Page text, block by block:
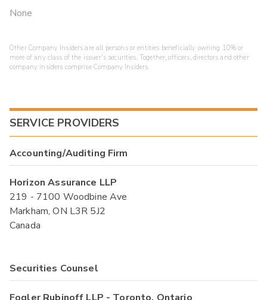
None
Other Company Insiders are all persons or entities beneficially owning 10% or
more of any class of the issuer's securities. Together, officers, directors and other
company insiders comprise Company Insiders.
SERVICE PROVIDERS
Accounting/Auditing Firm
Horizon Assurance LLP
219 - 7100 Woodbine Ave
Markham, ON L3R 5J2
Canada
Securities Counsel